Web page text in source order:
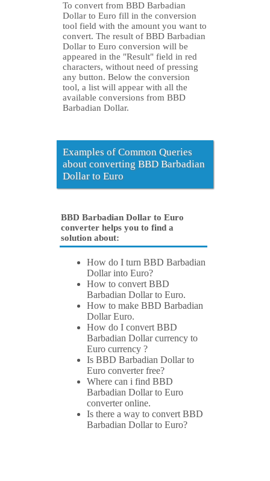
To convert from BBD Barbadian
Dollar to Euro fill in the conversion
tool field with the amount you want to
convert. The result of BBD Barbadian
Dollar to Euro conversion will be
appeared in the "Result" field in red
characters, without need of pressing
any button. Below the conversion
tool, a list will appear with all the
available conversions from BBD
Barbadian Dollar.
Examples of Common Queries
about converting BBD Barbadian
Dollar to Euro
BBD Barbadian Dollar to Euro
converter helps you to find a
solution about:
How do I turn BBD Barbadian
Dollar into Euro?
How to convert BBD
Barbadian Dollar to Euro.
How to make BBD Barbadian
Dollar Euro.
How do I convert BBD
Barbadian Dollar currency to
Euro currency ?
Is BBD Barbadian Dollar to
Euro converter free?
Where can i find BBD
Barbadian Dollar to Euro
converter online.
Is there a way to convert BBD
Barbadian Dollar to Euro?